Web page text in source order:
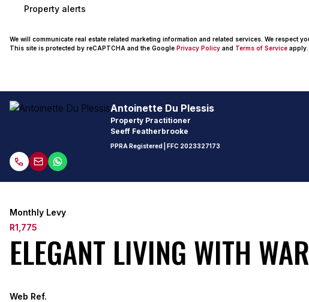
Property alerts
We will communicate real estate related marketing information and related services. We respect
This site is protected by reCAPTCHA and the Google Privacy Policy and Terms of Service apply.
Antoinette Du Plessis
Property Practitioner
Seeff Featherbrooke
PPRA Registered | FFC 2023327173
Monthly Levy
R1,775
ELEGANT LIVING WITH
Web Ref.